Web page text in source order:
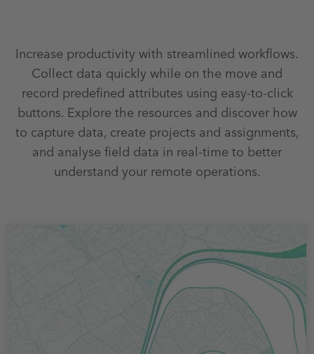
Increase productivity with streamlined workflows.
Collect data quickly while on the move and
record predefined attributes using easy-to-click
buttons. Explore the resources and discover how
to capture data, create projects and assignments,
and analyse field data in real-time to better
understand your remote operations.